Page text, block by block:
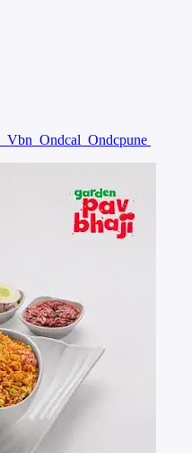
Vbn Ondcal Ondcpune